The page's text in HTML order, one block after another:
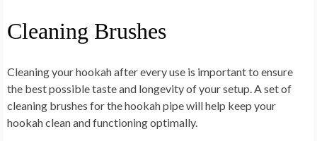
Cleaning Brushes
Cleaning your hookah after every use is important to ensure
the best possible taste and longevity of your setup. A set of
cleaning brushes for the hookah pipe will help keep your
hookah clean and functioning optimally.